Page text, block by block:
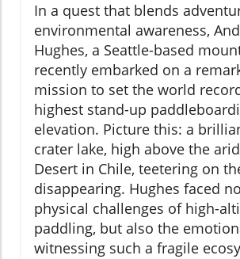
In a quest that blends
environmental awareness,
Hughes, a Seattle-based
recently embarked on a
mission to set the world
highest stand-up
elevation. Picture this: a
crater lake, high above the
Desert in Chile, teetering on
disappearing. Hughes faced
physical challenges of high-
paddling, but also the
witnessing such a fragile